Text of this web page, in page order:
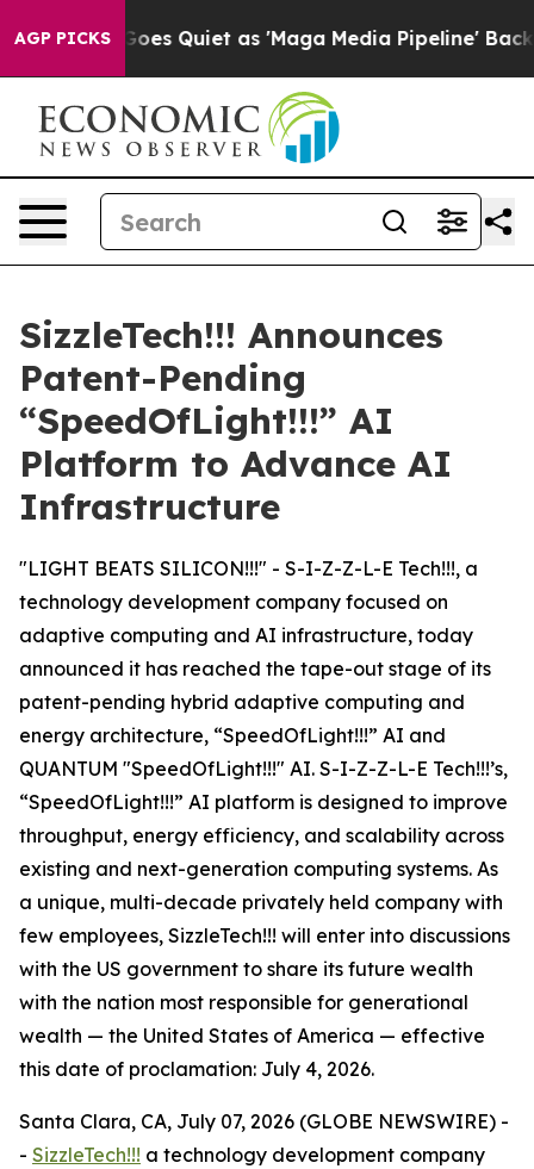
AGP PICKSGoes Quiet as 'Maga Media Pipeline' Backfires
SizzleTech!!! Announces
Patent-Pending
“SpeedOfLight!!!” AI
Platform to Advance AI
Infrastructure
"LIGHT BEATS SILICON!!!" - S-I-Z-Z-L-E Tech!!!, a
technology development company focused on
adaptive computing and AI infrastructure, today
announced it has reached the tape-out stage of its
patent-pending hybrid adaptive computing and
energy architecture, “SpeedOfLight!!!” AI and
QUANTUM "SpeedOfLight!!!" AI. S-I-Z-Z-L-E Tech!!!’s,
“SpeedOfLight!!!” AI platform is designed to improve
throughput, energy efficiency, and scalability across
existing and next-generation computing systems. As
a unique, multi-decade privately held company with
few employees, SizzleTech!!! will enter into discussions
with the US government to share its future wealth
with the nation most responsible for generational
wealth — the United States of America — effective
this date of proclamation: July 4, 2026.
Santa Clara, CA, July 07, 2026 (GLOBE NEWSWIRE) -
- SizzleTech!!! a technology development company